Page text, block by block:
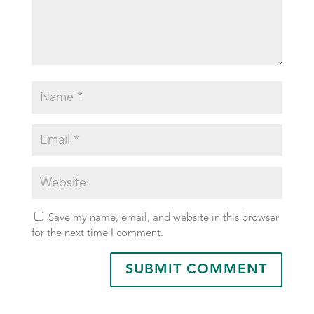
Save my name, email, and website in this browser
for the next time I comment.